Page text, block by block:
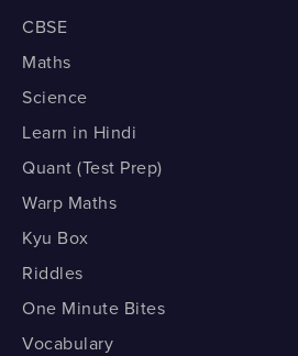
CBSE
Maths
Science
Learn in Hindi
Quant (Test Prep)
Warp Maths
Kyu Box
Riddles
One Minute Bites
Vocabulary